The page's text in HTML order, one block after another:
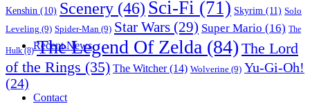
Recent News
Contact
Kenshin (10) Scenery (46) Sci-Fi (71) Skyrim (11) Solo
Leveling (9) Spider-Man (9) Star Wars (29) Super Mario (16) The
Hulk(8) The Legend Of Zelda (84) The Lord
of the Rings (35) The Witcher(14) Wolverine (9) Yu-Gi-Oh!
(24)